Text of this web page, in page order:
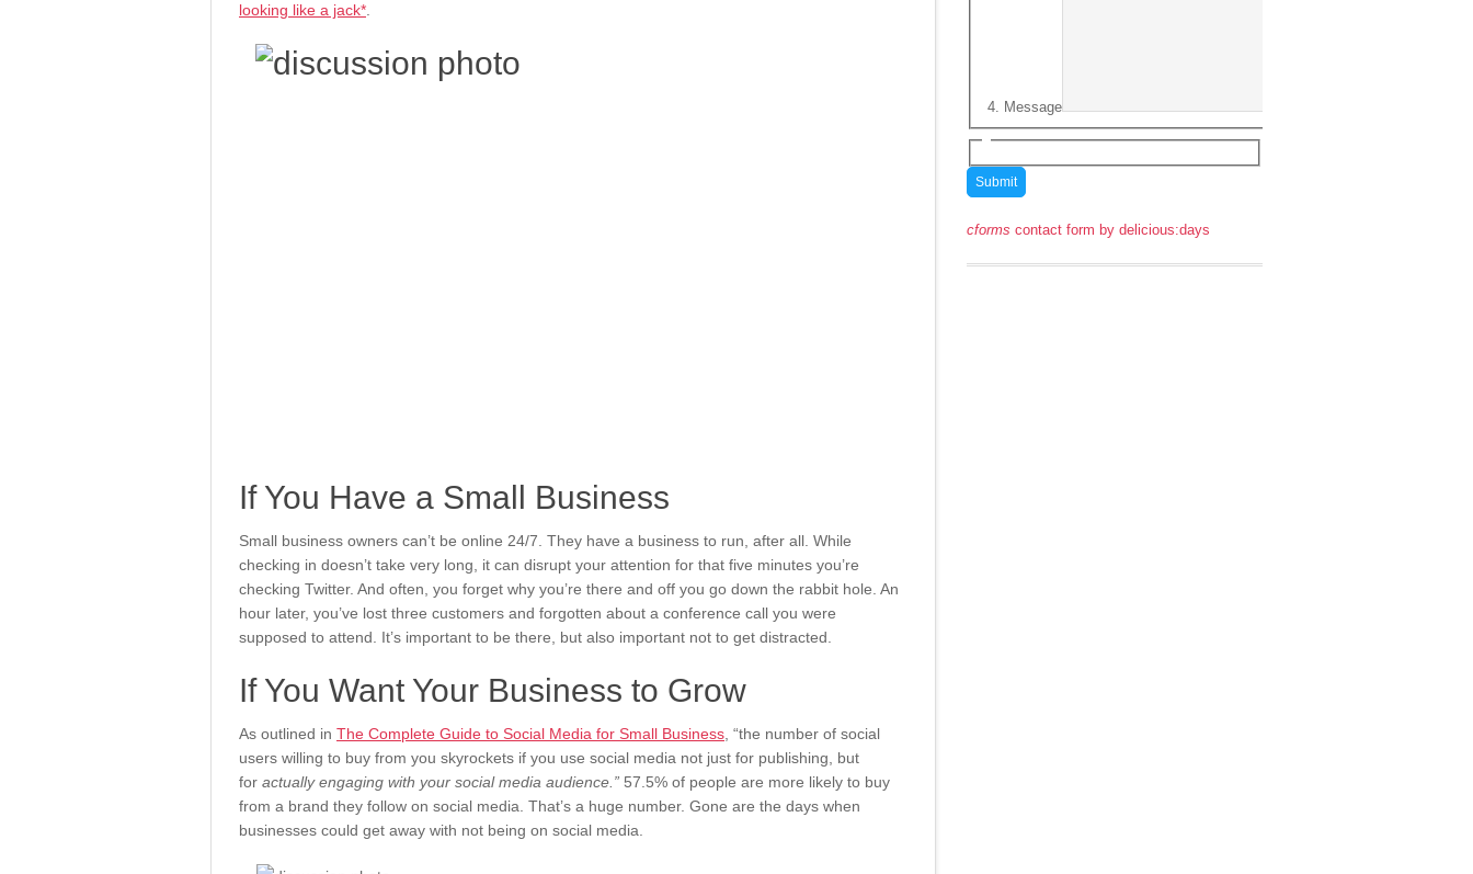
looking like a jack*
If You Have a Small Business
Small business owners can’t be online 24/7. They have a business to run, after all. While
checking in doesn’t take very long, it can disrupt your attention for that five minutes you’re
checking Twitter. And often, you forget why you’re there and off you go down the rabbit hole. An
hour later, you’ve lost three customers and forgotten about a conference call you were
supposed to attend. It’s important to be there, but also important not to get distracted.
If You Want Your Business to Grow
As outlined in The Complete Guide to Social Media for Small Business , “the number of social
users willing to buy from you skyrockets if you use social media not just for publishing, but
for actually engaging with your social media audience.” 57.5% of people are more likely to buy
from a brand they follow on social media. That’s a huge number. Gone are the days when
businesses could get away with not being on social media.
Message
cforms contact form by delicious:days